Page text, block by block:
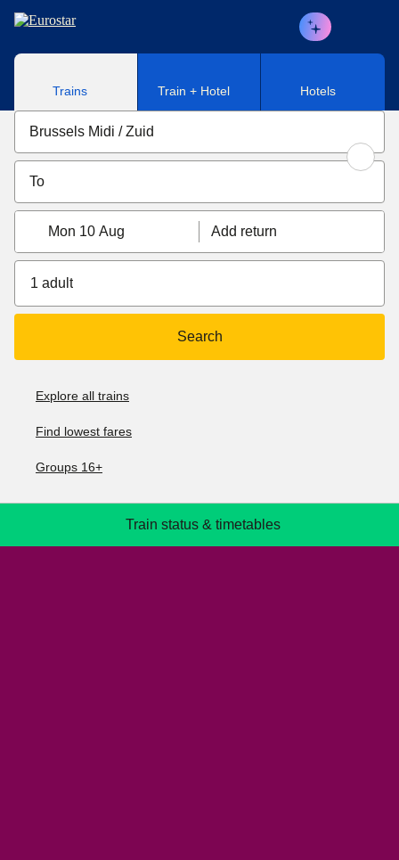
Skip to main content
Trains Train + Hotel Hotels
Mon 10 Aug Add return
1 adult
Search
Explore all trains
Find lowest fares
Groups 16+
Train status & timetables